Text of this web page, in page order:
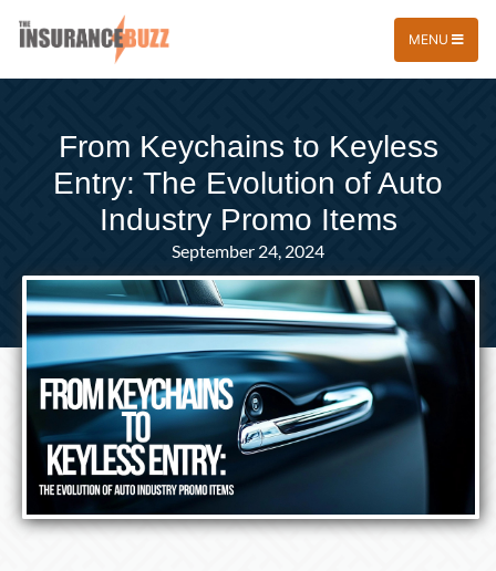
MENU
From Keychains to Keyless
Entry: The Evolution of Auto
Industry Promo Items
September 24, 2024